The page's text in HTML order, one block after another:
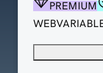
PREMIUM